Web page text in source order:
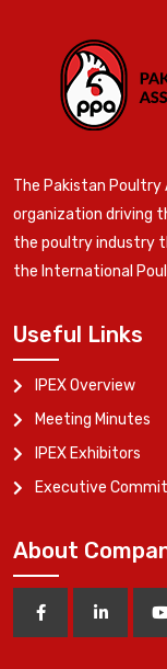
The Pakistan Poultry
organization driving
the poultry industry
the International
Useful Links
IPEX Overview
Meeting Minutes
IPEX Exhibitors
Executive
About